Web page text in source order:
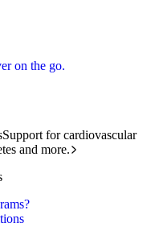
on the go.
Support for cardiovascular
and more.